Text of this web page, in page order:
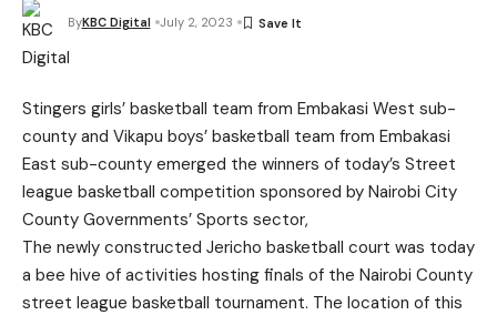
ByKBC Digital July 2, 2023
Stingers girls’ basketball team from Embakasi West sub-
county and Vikapu boys’ basketball team from Embakasi
East sub-county emerged the winners of today’s Street
league basketball competition sponsored by Nairobi City
County Governments’ Sports sector,
The newly constructed Jericho basketball court was today
a bee hive of activities hosting finals of the Nairobi County
street league basketball tournament. The location of this